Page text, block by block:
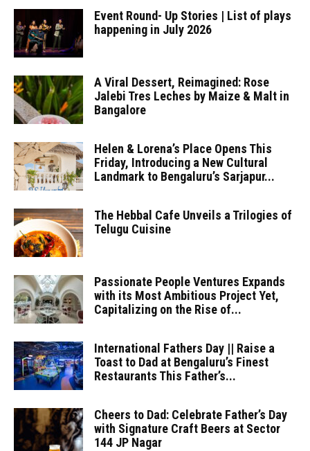
Event Round- Up Stories | List of plays
happening in July 2026
A Viral Dessert, Reimagined: Rose
Jalebi Tres Leches by Maize & Malt in
Bangalore
Helen & Lorena’s Place Opens This
Friday, Introducing a New Cultural
Landmark to Bengaluru’s Sarjapur...
The Hebbal Cafe Unveils a Trilogies of
Telugu Cuisine
Passionate People Ventures Expands
with its Most Ambitious Project Yet,
Capitalizing on the Rise of...
International Fathers Day || Raise a
Toast to Dad at Bengaluru’s Finest
Restaurants This Father’s...
Cheers to Dad: Celebrate Father’s Day
with Signature Craft Beers at Sector
144 JP Nagar